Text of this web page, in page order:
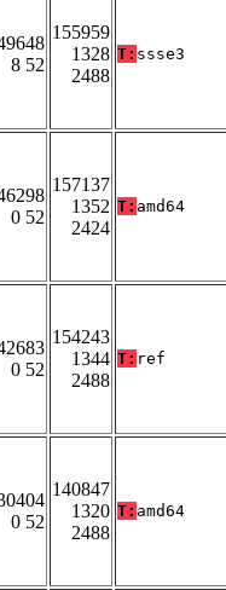
8 52
155959
1328
2488
T: ssse3
0 52
157137
1352
2424
T: amd64
0 52
154243
1344
2488
T: ref
0 52
140847
1320
2488
T: amd64